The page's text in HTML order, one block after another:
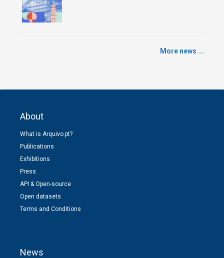
More news ...
About
What is Arquivo.pt?
Publications
Exhibitions
Press
API & Open-source
Open datasets
Terms and Conditions
News